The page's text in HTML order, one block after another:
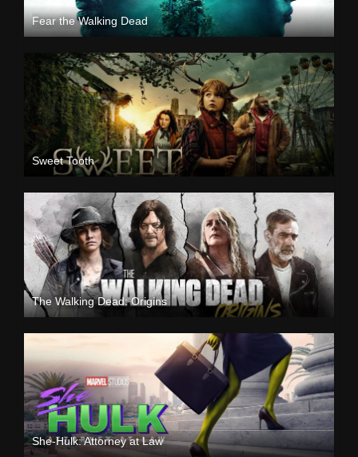
Fear the Walking Dead
Sweet Tooth
The Walking Dead: Origins
She-Hulk: Attorney at Law